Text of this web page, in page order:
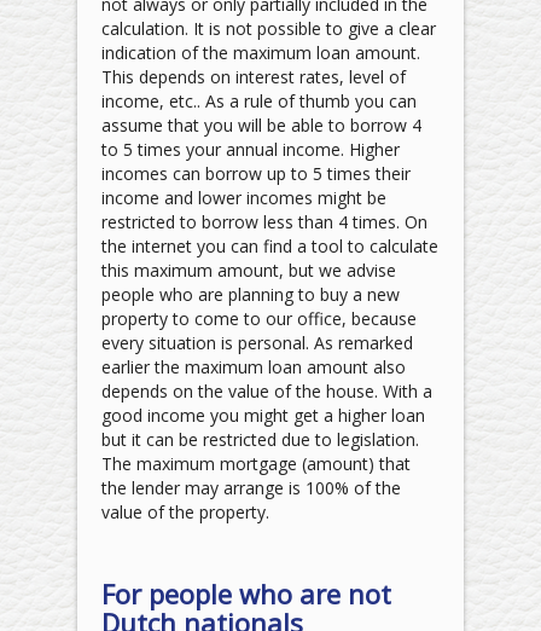
calculation. It is not possible to give a clear
indication of the maximum loan amount.
This depends on interest rates, level of
income, etc.. As a rule of thumb you can
assume that you will be able to borrow 4
to 5 times your annual income. Higher
incomes can borrow up to 5 times their
income and lower incomes might be
restricted to borrow less than 4 times. On
the internet you can find a tool to calculate
this maximum amount, but we advise
people who are planning to buy a new
property to come to our office, because
every situation is personal. As remarked
earlier the maximum loan amount also
depends on the value of the house. With a
good income you might get a higher loan
but it can be restricted due to legislation.
The maximum mortgage (amount) that
the lender may arrange is 100% of the
value of the property.
For people who are not
Dutch nationals